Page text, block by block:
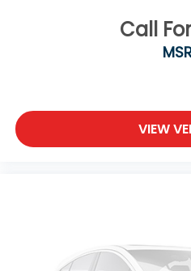
Call
VIEW